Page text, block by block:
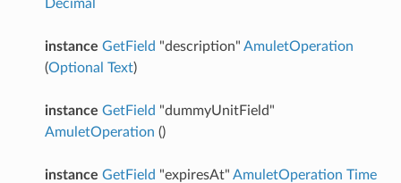
Decimal
instance GetField "description" AmuletOperation
(Optional Text)
instance GetField "dummyUnitField"
AmuletOperation ()
instance GetField "expiresAt" AmuletOperation Time